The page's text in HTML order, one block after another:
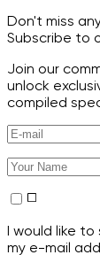
Don't miss
Subscribe to
Join our
unlock
compiled
I would like
my e-mail